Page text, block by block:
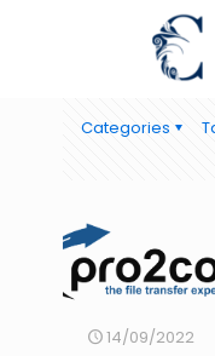
Categories
14/09/2022